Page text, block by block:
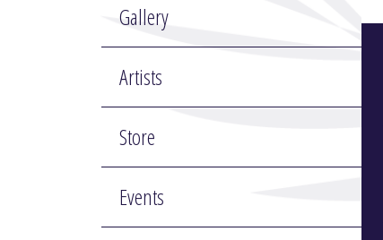
Gallery
Artists
Store
Events